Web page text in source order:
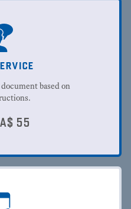
based on
A$ 55